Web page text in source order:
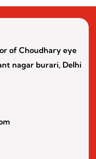
of Choudhary eye
nagar burari, Delhi